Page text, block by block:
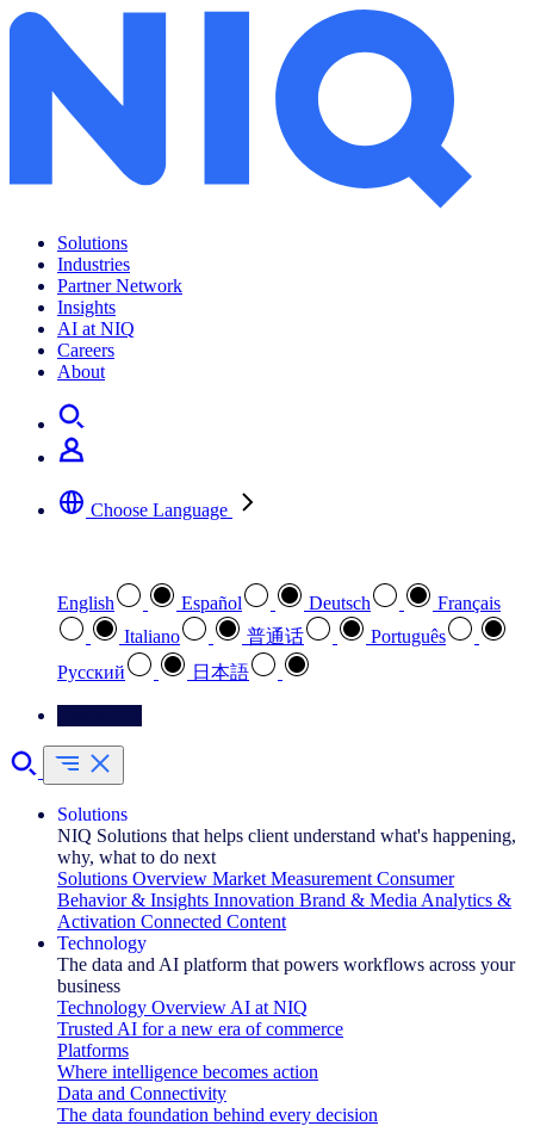
Solutions
Industries
Partner Network
Insights
AI at NIQ
Careers
About
Choose Language
English Español Deutsch
Français
Italiano
普通话
Português
Pусский
日本語
Solutions
NIQ Solutions that helps client understand what's happening,
why, what to do next
Solutions Overview Market Measurement Consumer
Behavior & Insights Innovation Brand & Media Analytics &
Activation Connected Content
Technology
The data and AI platform that powers workflows across your
business
Technology Overview AI at NIQ
Trusted AI for a new era of commerce
Platforms
Where intelligence becomes action
Data and Connectivity
The data foundation behind every decision